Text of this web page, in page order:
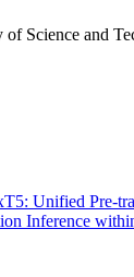
of Science and
Unified Pre-
Inference